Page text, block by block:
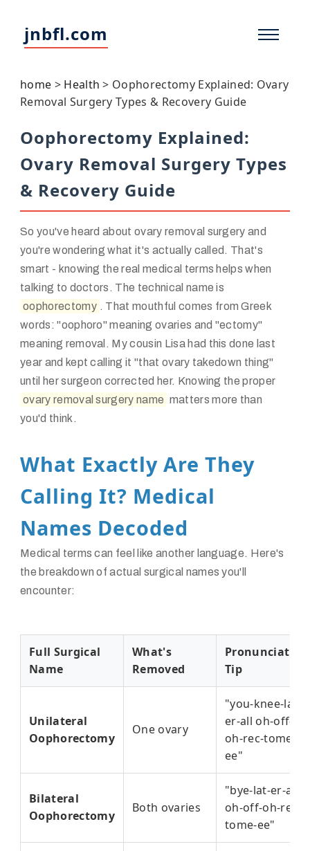
jnbfl.com
home > Health > Oophorectomy Explained: Ovary
Removal Surgery Types & Recovery Guide
Oophorectomy Explained:
Ovary Removal Surgery Types
& Recovery Guide
So you've heard about ovary removal surgery and
you're wondering what it's actually called. That's
smart - knowing the real medical terms helps when
talking to doctors. The technical name is
oophorectomy . That mouthful comes from Greek
words: "oophoro" meaning ovaries and "ectomy"
meaning removal. My cousin Lisa had this done last
year and kept calling it "that ovary takedown thing"
until her surgeon corrected her. Knowing the proper
ovary removal surgery name matters more than
you'd think.
What Exactly Are They
Calling It? Medical
Names Decoded
Medical terms can feel like another language. Here's
the breakdown of actual surgical names you'll
encounter:
Full Surgical
Name
What's
Removed
Pronunciation
Tip
Unilateral
Oophorectomy
One ovary
"you-knee-lat-
er-all oh-off-
oh-rec-tome-
ee"
Bilateral
Oophorectomy
Both ovaries
"bye-lat-er-all
oh-off-oh-rec-
tome-ee"